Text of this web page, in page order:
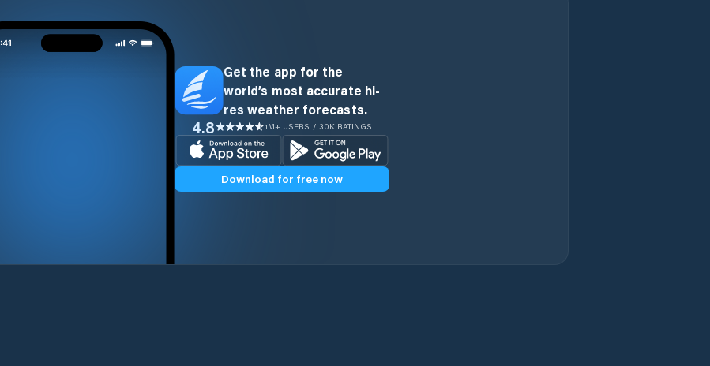
Get the app for the
world’s most accurate hi-
res weather forecasts.
4.8 1M+ USERS / 30K RATINGS
Download for free now